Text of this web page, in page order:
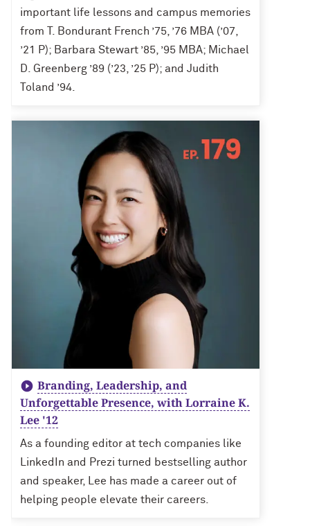
important life lessons and campus memories
from T. Bondurant French ’75, ’76 MBA (’07,
’21 P); Barbara Stewart ’85, ’95 MBA; Michael
D. Greenberg ’89 (’23, ’25 P); and Judith
Toland ’94.
Branding, Leadership, and
Unforgettable Presence, with Lorraine K.
Lee '12
As a founding editor at tech companies like
LinkedIn and Prezi turned bestselling author
and speaker, Lee has made a career out of
helping people elevate their careers.